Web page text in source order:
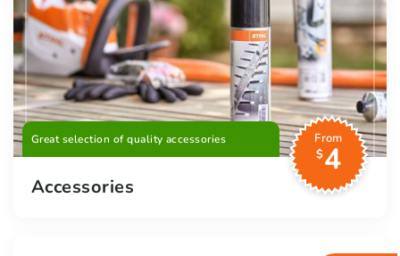
Great selection of quality accessories
From
$4
Accessories